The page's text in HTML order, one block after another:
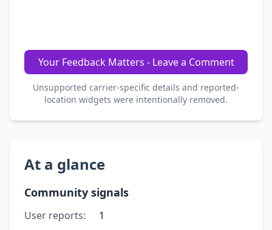
Your Feedback Matters - Leave a Comment
Unsupported carrier-specific details and reported-
location widgets were intentionally removed.
At a glance
Community signals
User reports:
1